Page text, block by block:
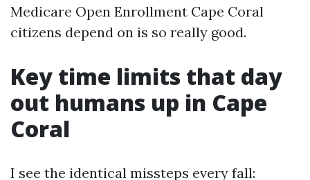
Medicare Open Enrollment Cape Coral
citizens depend on is so really good.
Key time limits that day
out humans up in Cape
Coral
I see the identical missteps every fall: